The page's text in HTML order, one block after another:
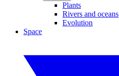
Plants
Rivers and oceans
Evolution
Space